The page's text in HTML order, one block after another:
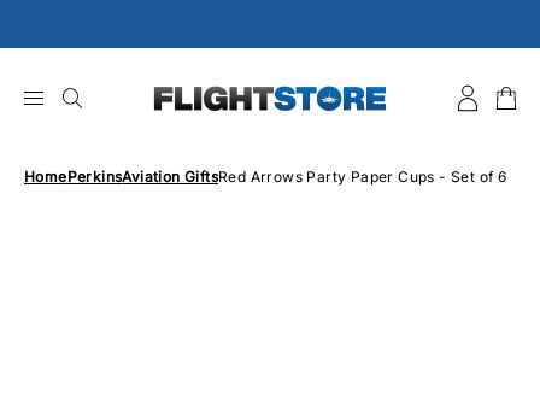
to
HomePerkinsAviation GiftsRed Arrows Party Paper Cups - Set of 6